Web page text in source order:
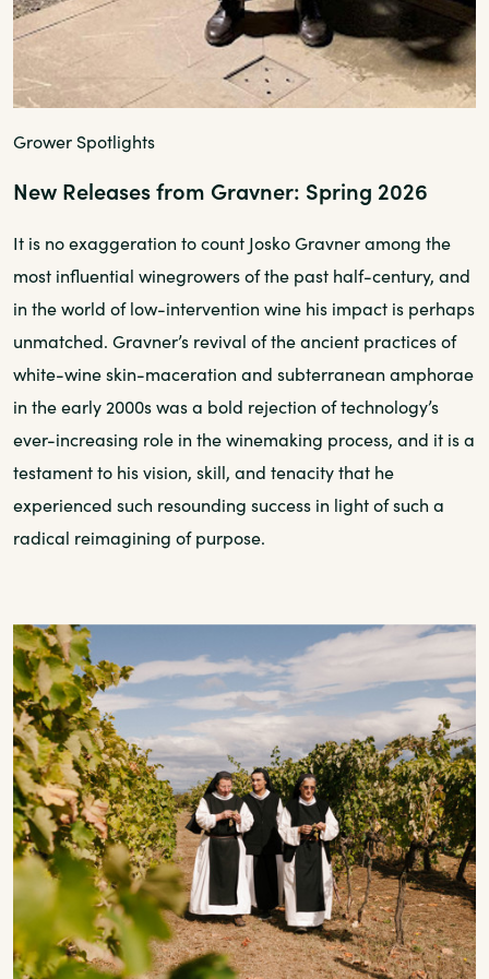
Grower Spotlights
New Releases from Gravner: Spring 2026
It is no exaggeration to count Josko Gravner among the
most influential winegrowers of the past half-century, and
in the world of low-intervention wine his impact is perhaps
unmatched. Gravner’s revival of the ancient practices of
white-wine skin-maceration and subterranean amphorae
in the early 2000s was a bold rejection of technology’s
ever-increasing role in the winemaking process, and it is a
testament to his vision, skill, and tenacity that he
experienced such resounding success in light of such a
radical reimagining of purpose.